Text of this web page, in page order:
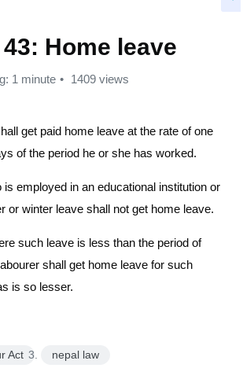
Home leave
1 minute 1409 views
get paid home leave at the rate of one
of the period he or she has worked.
is employed in an educational institution or
or winter leave shall not get home leave.
such leave is less than the period of
shall get home leave for such
is so lesser.
Act nepal law